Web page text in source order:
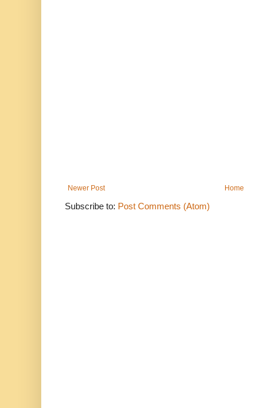
Newer Post Home
Subscribe to: Post Comments (Atom)